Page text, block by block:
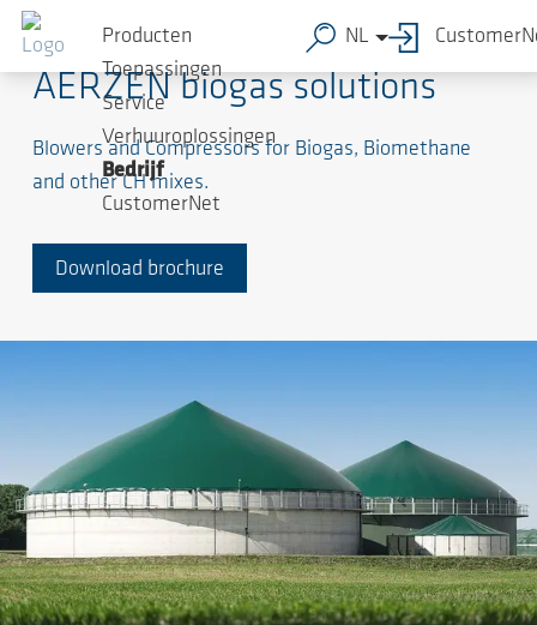
AERZEN biogas solutions
Blowers and Compressors for Biogas, Biomethane
and other CH mixes.
Download brochure
Producten
Toepassingen
Service
Verhuuroplossingen
Bedrijf
CustomerNet
NL